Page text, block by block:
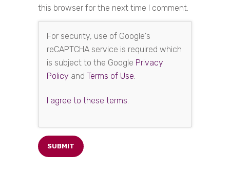
this browser for the next time I comment.
For security, use of Google's
reCAPTCHA service is required which
is subject to the Google Privacy
Policy and Terms of Use.
I agree to these terms.